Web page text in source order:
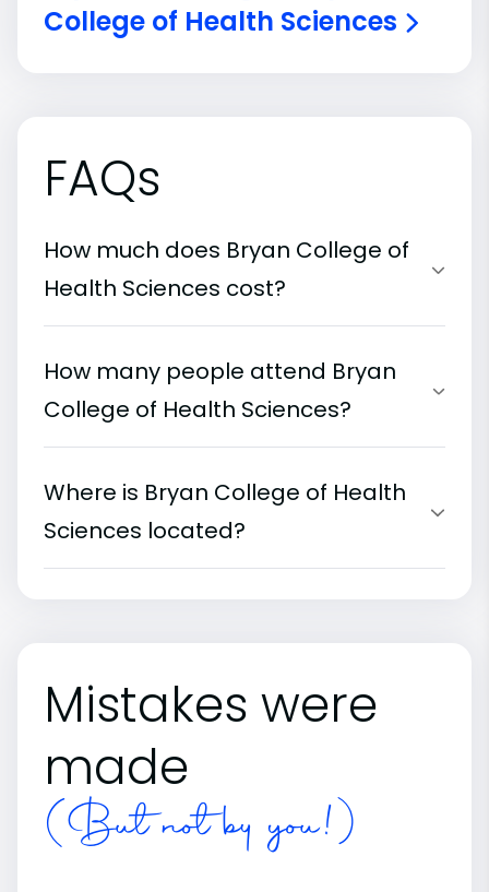
College of Health Sciences
FAQs
How much does Bryan College of
Health Sciences cost?
How many people attend Bryan
College of Health Sciences?
Where is Bryan College of Health
Sciences located?
Mistakes were
made
(But not by you!)